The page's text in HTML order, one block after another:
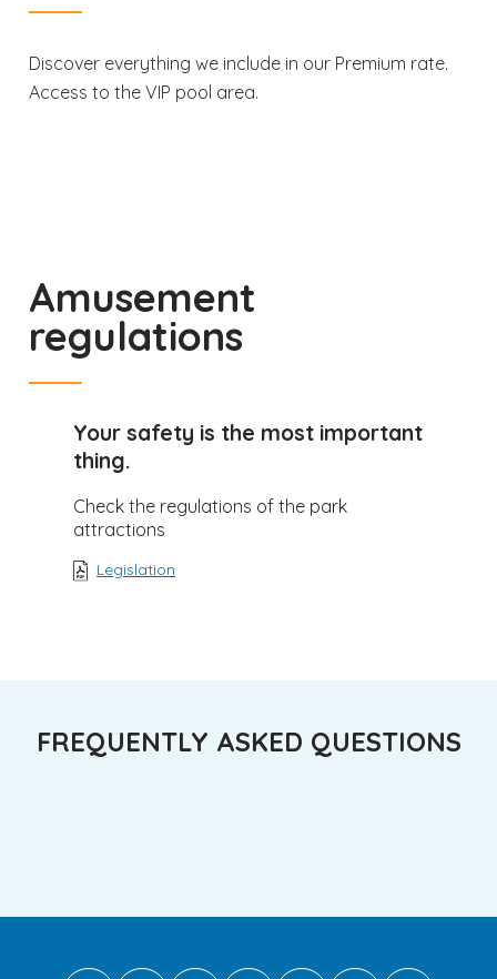
Discover everything we include in our Premium rate.
Access to the VIP pool area.
Amusement
regulations
Your safety is the most important
thing.
Check the regulations of the park
attractions
Legislation
FREQUENTLY ASKED QUESTIONS